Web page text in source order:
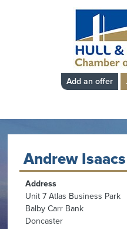
Add an offer
Andrew
Address
Unit 7 Atlas Business Park
Balby Carr Bank
Doncaster